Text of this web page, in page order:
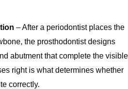
– After a periodontist places the
the prosthodontist designs
abutment that complete the visible
right is what determines whether
correctly.